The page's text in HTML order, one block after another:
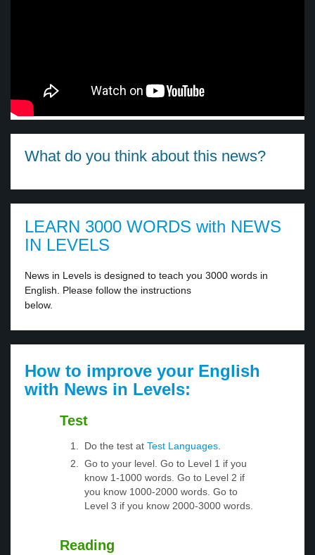
What do you think about this news?
LEARN 3000 WORDS with NEWS
IN LEVELS
News in Levels is designed to teach you 3000 words in
English. Please follow the instructions
below.
How to improve your English
with News in Levels:
Test
Do the test at Test Languages
Go to your level. Go to Level 1 if you
know 1-1000 words. Go to Level 2 if
you know 1000-2000 words. Go to
Level 3 if you know 2000-3000 words.
Reading